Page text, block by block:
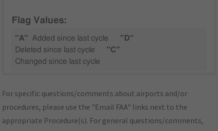
Flag Values:
"A" Added since last cycle
"D"
Deleted since last cycle
"C"
Changed since last cycle
For specific questions/comments about airports and/or
procedures, please use the "Email FAA" links next to the
appropriate Procedure(s). For general questions/comments,